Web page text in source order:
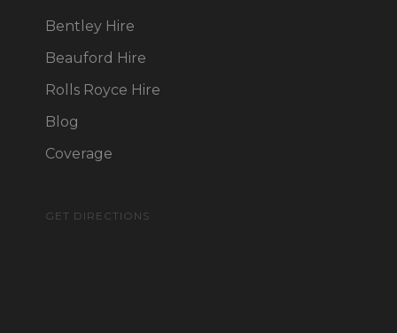
Bentley Hire
Beauford Hire
Rolls Royce Hire
Blog
Coverage
GET DIRECTIONS